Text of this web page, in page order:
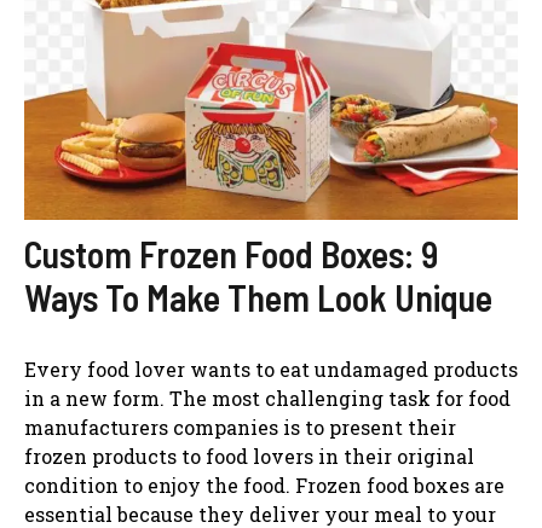
Custom Frozen Food Boxes: 9
Ways To Make Them Look Unique
Every food lover wants to eat undamaged products
in a new form. The most challenging task for food
manufacturers companies is to present their
frozen products to food lovers in their original
condition to enjoy the food. Frozen food boxes are
essential because they deliver your meal to your